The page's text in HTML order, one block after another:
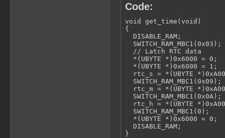
Code:
void get_time(void)
{
  DISABLE_RAM;
  SWITCH_RAM_MBC1(0x03);
  // Latch RTC data
  *(UBYTE *)0x6000 = 0;
  *(UBYTE *)0x6000 = 1;
rtc_s = *(UBYTE
  SWITCH_RAM_MBC1(0x09);
rtc_m = *(UBYTE
  SWITCH_RAM_MBC1(0x0A);
rtc_h = *(UBYTE
  SWITCH_RAM_MBC1(0);
  *(UBYTE *)0x6000 = 0;
  DISABLE_RAM;
}